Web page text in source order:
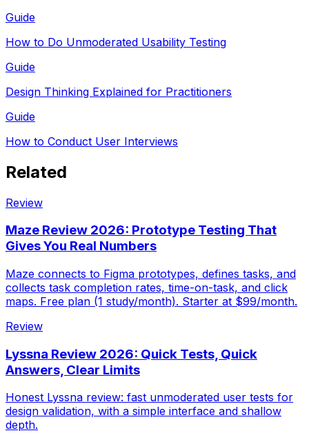
Guide
How to Do Unmoderated Usability Testing
Guide
Design Thinking Explained for Practitioners
Guide
How to Conduct User Interviews
Related
Review
Maze Review 2026: Prototype Testing That
Gives You Real Numbers
Maze connects to Figma prototypes, defines tasks, and
collects task completion rates, time-on-task, and click
maps. Free plan (1 study/month). Starter at $99/month.
Review
Lyssna Review 2026: Quick Tests, Quick
Answers, Clear Limits
Honest Lyssna review: fast unmoderated user tests for
design validation, with a simple interface and shallow
depth.